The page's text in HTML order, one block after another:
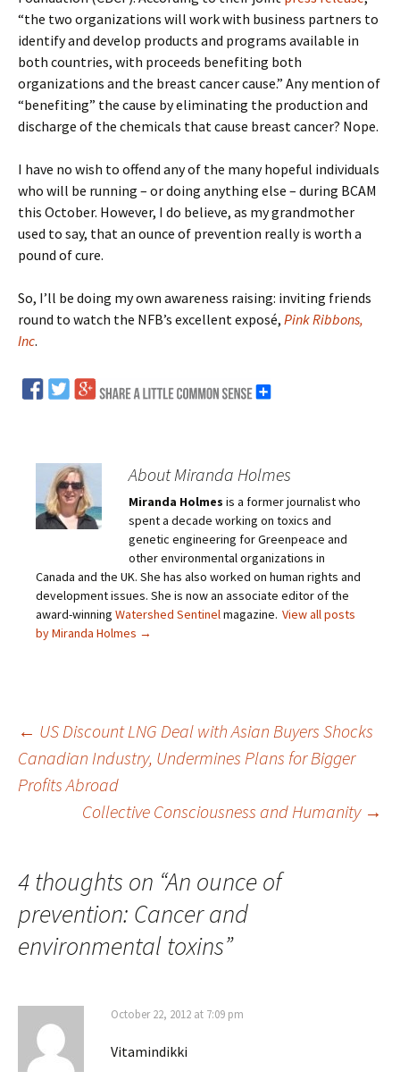
“the two organizations will work with business partners to
identify and develop products and programs available in
both countries, with proceeds benefiting both
organizations and the breast cancer cause.” Any mention of
“benefiting” the cause by eliminating the production and
discharge of the chemicals that cause breast cancer? Nope.
I have no wish to offend any of the many hopeful individuals
who will be running – or doing anything else – during BCAM
this October. However, I do believe, as my grandmother
used to say, that an ounce of prevention really is worth a
pound of cure.
So, I’ll be doing my own awareness raising: inviting friends
round to watch the NFB’s excellent exposé, Pink Ribbons,
Inc.
About Miranda Holmes
Miranda Holmes is a former journalist who
spent a decade working on toxics and
genetic engineering for Greenpeace and
other environmental organizations in
Canada and the UK. She has also worked on human rights and
development issues. She is now an associate editor of the
award-winning Watershed Sentinel magazine. View all posts
by Miranda Holmes →
Post
navigation
← US Discount LNG Deal with Asian Buyers Shocks
Canadian Industry, Undermines Plans for Bigger
Profits Abroad
Collective Consciousness and Humanity →
4 thoughts on “An ounce of
prevention: Cancer and
environmental toxins”
October 22, 2012 at 7:09 pm
Vitamindikki